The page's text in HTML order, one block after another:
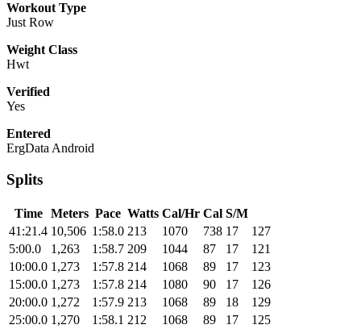
Workout Type
Just Row
Weight Class
Hwt
Verified
Yes
Entered
ErgData Android
Splits
Time Meters Pace Watts Cal/Hr Cal S/M
41:21.4 10,506 1:58.0 213 1070 738 17
127
5:00.0
1,263 1:58.7 209 1044 87 17
121
10:00.0 1,273 1:57.8 214 1068 89 17
123
15:00.0 1,273 1:57.8 214 1080 90 17
126
20:00.0 1,272 1:57.9 213 1068 89 18
129
25:00.0 1,270 1:58.1 212 1068 89 17
125